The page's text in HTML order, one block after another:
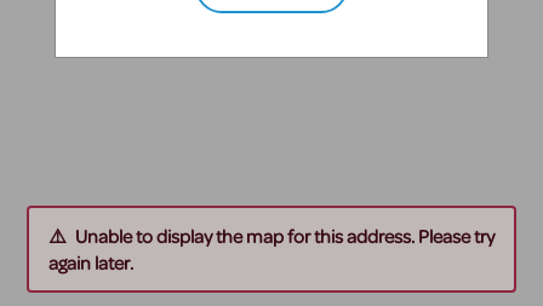
Unable to display the map for this address. Please try
again later.